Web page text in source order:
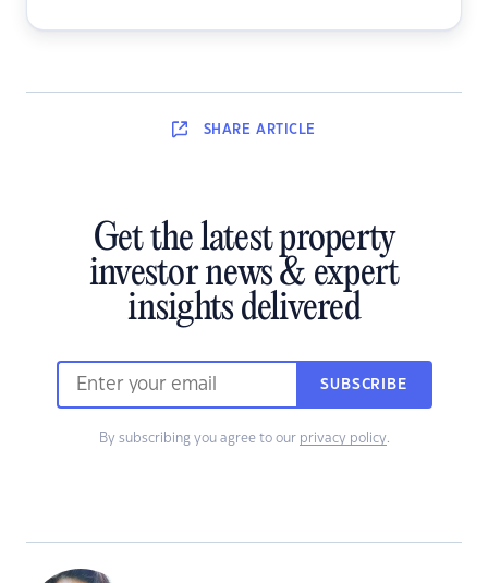
SHARE ARTICLE
Get the latest property
investor news & expert
insights delivered
SUBSCRIBE
By subscribing you agree to our privacy policy.